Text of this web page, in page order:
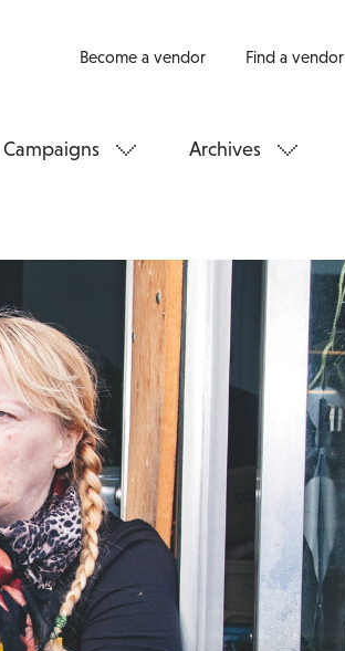
Become a vendor Find a vendor
Campaigns Archives